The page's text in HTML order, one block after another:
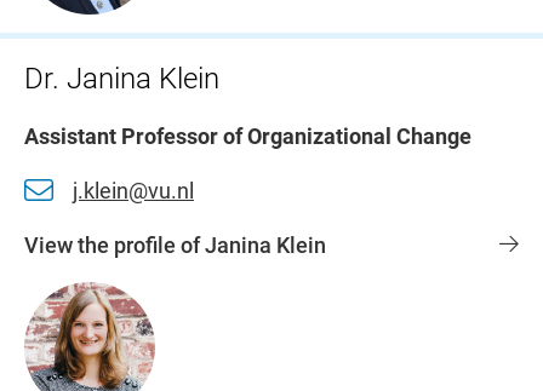
Dr. Janina Klein
Assistant Professor of Organizational Change
j.klein@vu.nl
View the profile of Janina Klein